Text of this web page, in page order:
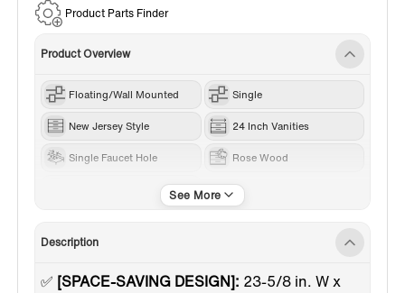
Product Parts Finder
Product Overview
Floating/Wall Mounted Single
New Jersey Style 24 Inch Vanities
Single Faucet Hole Rose Wood
Description
✅ [SPACE-SAVING DESIGN]: 23-5/8 in. W x